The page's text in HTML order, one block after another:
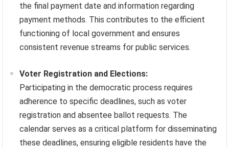
the final payment date and information regarding
payment methods. This contributes to the efficient
functioning of local government and ensures
consistent revenue streams for public services.
Voter Registration and Elections:
Participating in the democratic process requires
adherence to specific deadlines, such as voter
registration and absentee ballot requests. The
calendar serves as a critical platform for disseminating
these deadlines, ensuring eligible residents have the